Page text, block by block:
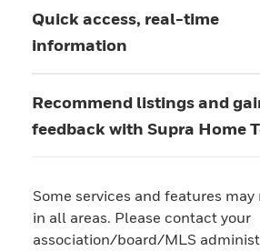
Quick access, real-time
information
Recommend listings and
feedback with Supra Home
Some services and features
in all areas. Please contact your
association/board/MLS